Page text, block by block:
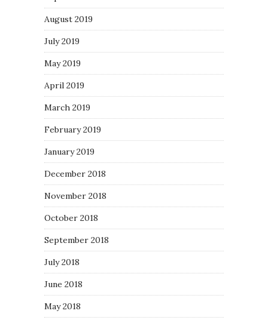
August 2019
July 2019
May 2019
April 2019
March 2019
February 2019
January 2019
December 2018
November 2018
October 2018
September 2018
July 2018
June 2018
May 2018